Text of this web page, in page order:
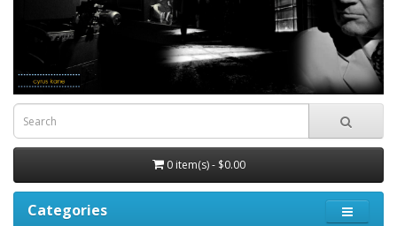
0 item(s) - $0.00
Categories